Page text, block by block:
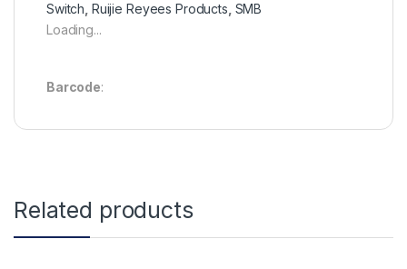
Switch Ruijie Reyees Products SMB
Loading...
Barcode:
Related products